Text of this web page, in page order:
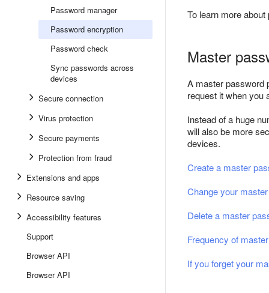
Password manager
Password encryption
Password check
Sync passwords across
devices
Secure connection
Virus protection
Secure payments
Protection from fraud
Extensions and apps
Resource saving
Accessibility features
Support
Browser API
Browser API
To learn more
Master
A master password
request it when you
Instead of a huge
will also be more
devices.
Create a master
Change your
Delete a master
Frequency of
If you forget your